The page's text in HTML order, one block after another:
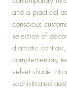
and a practical
conscious
selection of
dramatic
complementary
velvet shade
sophisticated